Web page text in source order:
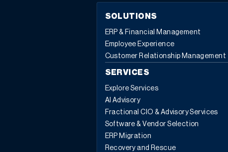
SOLUTIONS
ERP & Financial Management
Employee Experience
Customer Relationship Management
SERVICES
Explore Services
AI Advisory
Fractional CIO & Advisory Services
Software & Vendor Selection
ERP Migration
Recovery and Rescue